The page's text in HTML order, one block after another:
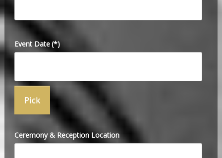
Event Date(*)
Ceremony & Reception Location